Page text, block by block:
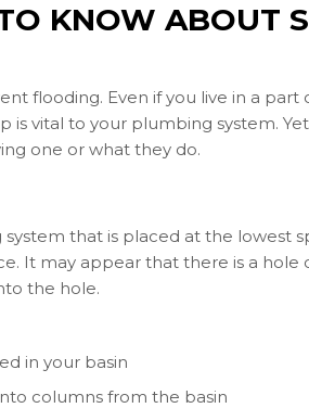
KNOW ABOUT
flooding. Even if you live in a part
is vital to your plumbing system.
one or what they do.
that is placed at the lowest
It may appear that there is a hole
the hole.
in your basin
columns from the basin